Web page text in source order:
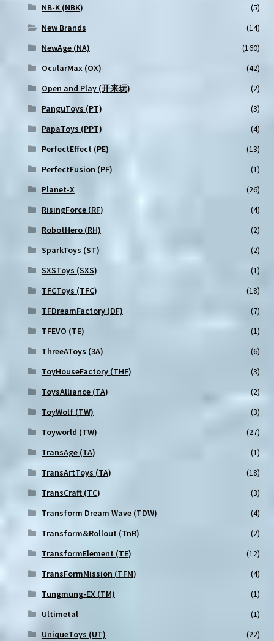
NB-K (NBK)
(5)
New Brands
(14)
NewAge (NA)
(160)
OcularMax (OX)
(42)
Open and Play (开来玩)
(2)
PanguToys (PT)
(3)
PapaToys (PPT)
(4)
PerfectEffect (PE)
(13)
PerfectFusion (PF)
(1)
Planet-X
(26)
RisingForce (RF)
(4)
RobotHero (RH)
(2)
SparkToys (ST)
(2)
SXSToys (SXS)
(1)
TFCToys (TFC)
(18)
TFDreamFactory (DF)
(7)
TFEVO (TE)
(1)
ThreeAToys (3A)
(6)
ToyHouseFactory (THF)
(3)
ToysAlliance (TA)
(2)
ToyWolf (TW)
(3)
Toyworld (TW)
(27)
TransAge (TA)
(1)
TransArtToys (TA)
(18)
TransCraft (TC)
(3)
Transform Dream Wave (TDW)
(4)
Transform&Rollout (TnR)
(2)
TransformElement (TE)
(12)
TransFormMission (TFM)
(4)
Tungmung-EX (TM)
(1)
Ultimetal
(1)
UniqueToys (UT)
(22)